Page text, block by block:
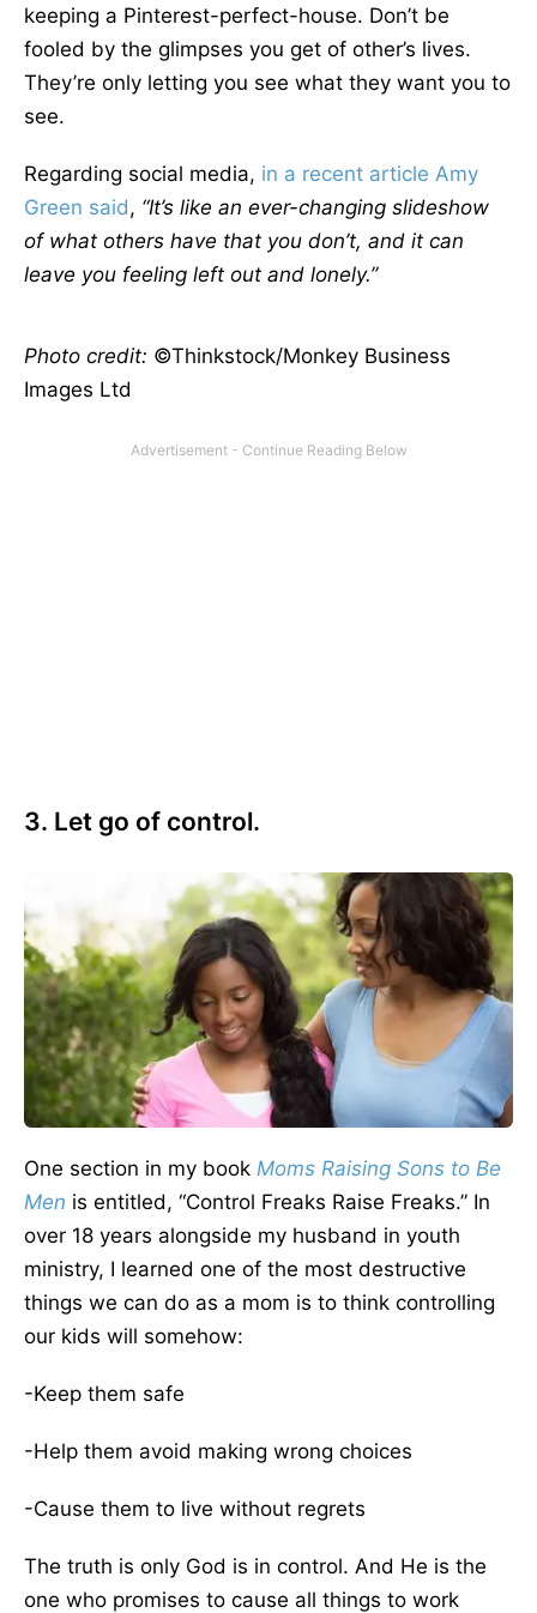
keeping a Pinterest-perfect-house. Don’t be
fooled by the glimpses you get of other’s lives.
They’re only letting you see what they want you to
see.
Regarding social media, in a recent article Amy
Green said, “It’s like an ever-changing slideshow
of what others have that you don’t, and it can
leave you feeling left out and lonely.”
Photo credit: ©Thinkstock/Monkey Business
Images Ltd
3. Let go of control.
One section in my book Moms Raising Sons to Be
Men is entitled, “Control Freaks Raise Freaks.” In
over 18 years alongside my husband in youth
ministry, I learned one of the most destructive
things we can do as a mom is to think controlling
our kids will somehow:
-Keep them safe
-Help them avoid making wrong choices
-Cause them to live without regrets
The truth is only God is in control. And He is the
one who promises to cause all things to work